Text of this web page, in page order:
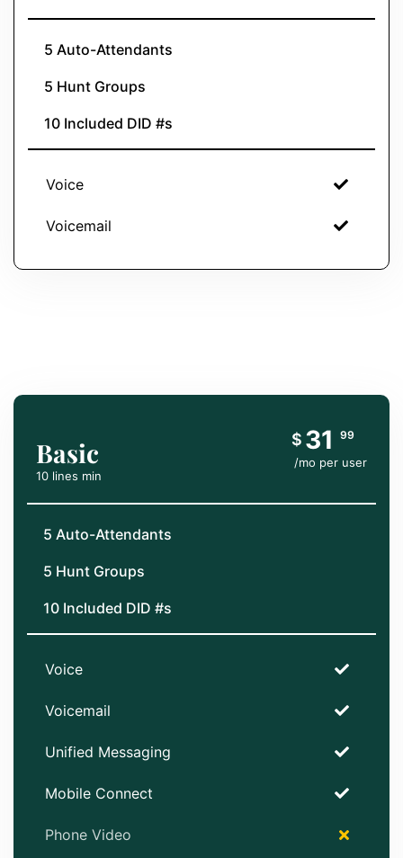
5 Auto-Attendants
5 Hunt Groups
10 Included DID #s
Voice
Voicemail
Basic
10 lines min
$ 31 99
/mo per user
5 Auto-Attendants
5 Hunt Groups
10 Included DID #s
Voice
Voicemail
Unified Messaging
Mobile Connect
Phone Video